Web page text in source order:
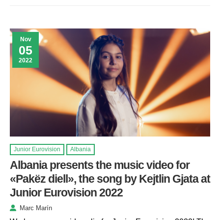
Nov
05
2022
Junior Eurovision Albania
Albania presents the music video for
«Pakëz diell», the song by Kejtlin Gjata at
Junior Eurovision 2022
Marc Marín